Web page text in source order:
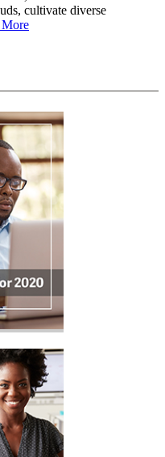
cultivate diverse
More